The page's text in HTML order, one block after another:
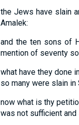
the Jews have slain
Amalek:
and the ten sons of
mention of seventy
what have they done
so many were slain in
now what is thy
was not sufficient